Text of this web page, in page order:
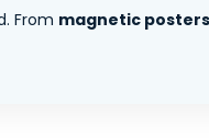
From magnetic posters